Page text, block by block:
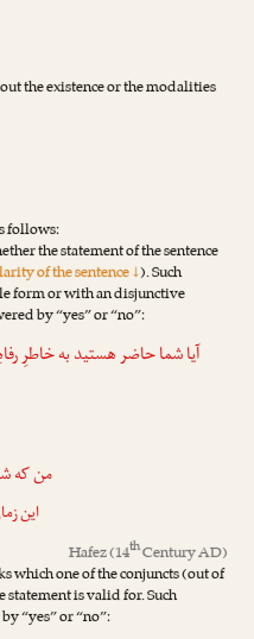
the existence or the modalities
follows:
the statement of the sentence
of the sentence ↓). Such
form or with an disjunctive
by “yes” or “no”:
آیا شما حاضر هستید به خاطرِ
من که
این
Hafez(14thCentury AD)
which one of the conjuncts (out of
is valid for. Such
“yes” or “no”: